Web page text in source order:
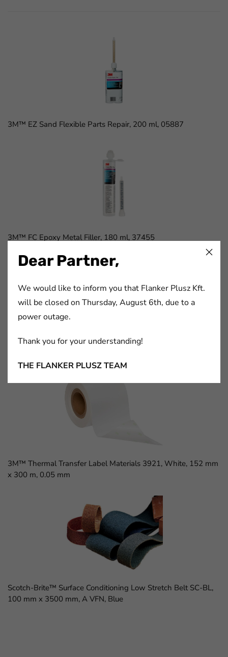
3M™ EZ Sand Flexible Parts Repair, 200 ml, 05887
3M™ FC Epoxy Metal Filler, 180 ml, 37455
3M™ Thermal Transfer Label Materials 3921, White, 152 mm
x 300 m, 0.05 mm
Scotch-Brite™ Surface Conditioning Low Stretch Belt SC-BL,
100 mm x 3500 mm, A VFN, Blue
Dear Partner,
We would like to inform you that Flanker Plusz Kft.
will be closed on Thursday, August 6th, due to a
power outage.
Thank you for your understanding!
THE FLANKER PLUSZ TEAM